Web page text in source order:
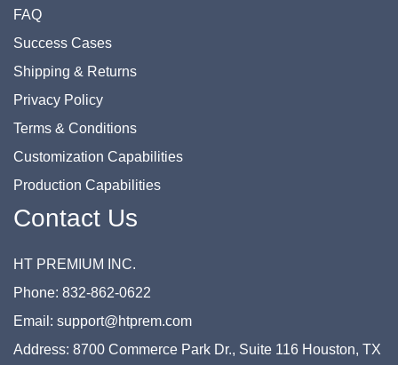
FAQ
Success Cases
Shipping & Returns
Privacy Policy
Terms & Conditions
Customization Capabilities
Production Capabilities
Contact Us
HT PREMIUM INC.
Phone: 832-862-0622
Email: support@htprem.com
Address: 8700 Commerce Park Dr., Suite 116 Houston, TX